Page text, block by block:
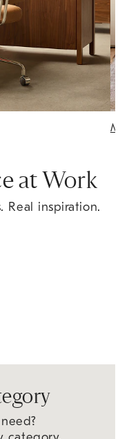
at Work
Real inspiration.